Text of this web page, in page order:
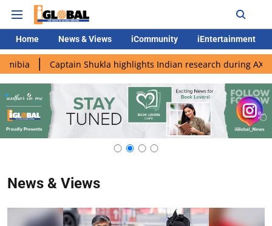
Home News & Views iCommunity iEntertainment
Captain Shukla highlights Indian research during AX-4
News & Views